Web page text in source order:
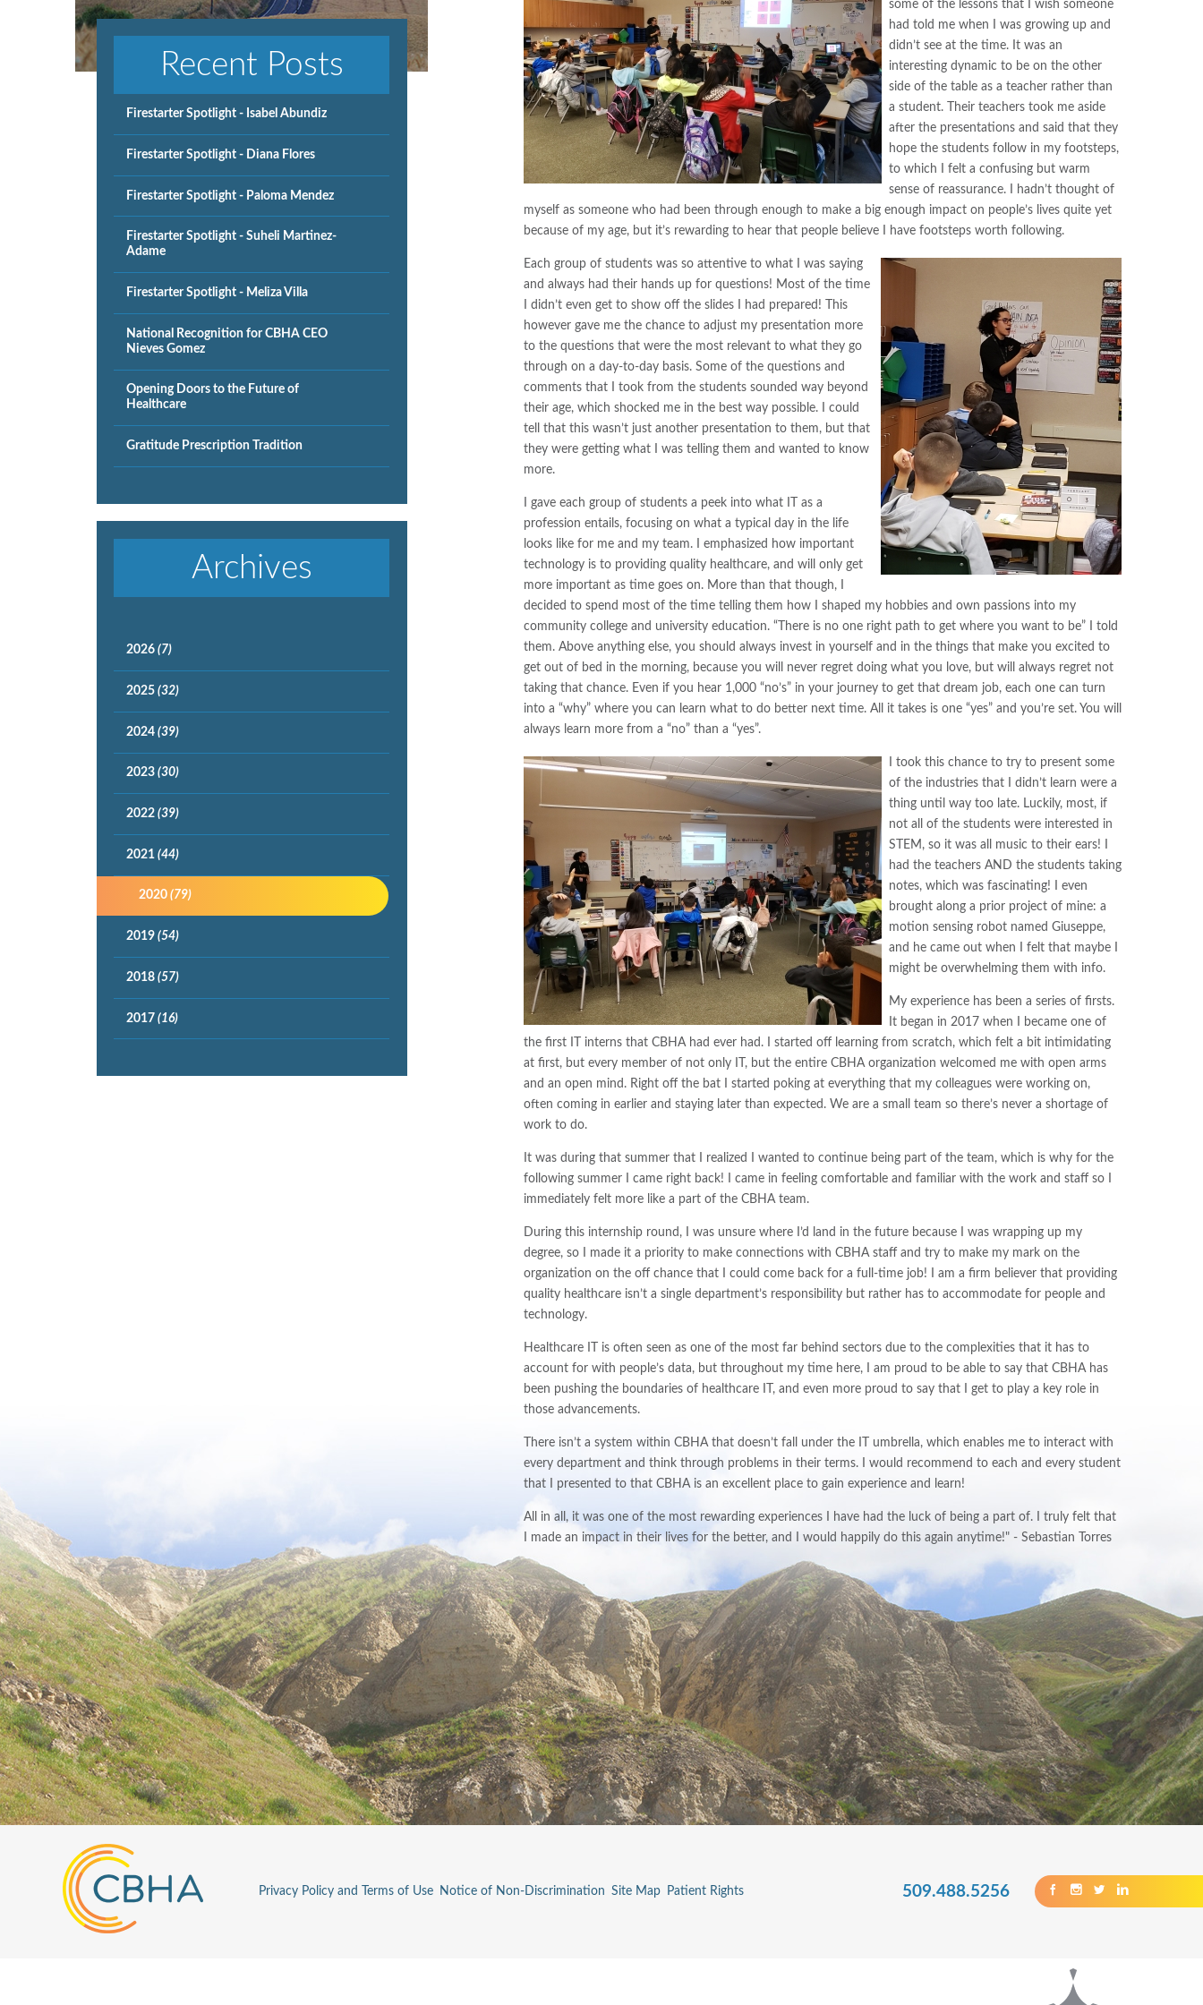
some of the lessons that I wish someone
had told me when I was growing up and
didn’t see at the time. It was an
interesting dynamic to be on the other
side of the table as a teacher rather than
a student. Their teachers took me aside
after the presentations and said that they
hope the students follow in my footsteps,
to which I felt a confusing but warm
sense of reassurance. I hadn’t thought of
myself as someone who had been through enough to make a big enough impact on people’s lives quite yet
because of my age, but it’s rewarding to hear that people believe I have footsteps worth following.
Each group of students was so attentive to what I was saying
and always had their hands up for questions! Most of the time
I didn’t even get to show off the slides I had prepared! This
however gave me the chance to adjust my presentation more
to the questions that were the most relevant to what they go
through on a day-to-day basis. Some of the questions and
comments that I took from the students sounded way beyond
their age, which shocked me in the best way possible. I could
tell that this wasn’t just another presentation to them, but that
they were getting what I was telling them and wanted to know
more.
I gave each group of students a peek into what IT as a
profession entails, focusing on what a typical day in the life
looks like for me and my team. I emphasized how important
technology is to providing quality healthcare, and will only get
more important as time goes on. More than that though, I
decided to spend most of the time telling them how I shaped my hobbies and own passions into my
community college and university education. “There is no one right path to get where you want to be” I told
them. Above anything else, you should always invest in yourself and in the things that make you excited to
get out of bed in the morning, because you will never regret doing what you love, but will always regret not
taking that chance. Even if you hear 1,000 “no’s” in your journey to get that dream job, each one can turn
into a “why” where you can learn what to do better next time. All it takes is one “yes” and you’re set. You will
always learn more from a “no” than a “yes”.
I took this chance to try to present some
of the industries that I didn’t learn were a
thing until way too late. Luckily, most, if
not all of the students were interested in
STEM, so it was all music to their ears! I
had the teachers AND the students taking
notes, which was fascinating! I even
brought along a prior project of mine: a
motion sensing robot named Giuseppe,
and he came out when I felt that maybe I
might be overwhelming them with info.
My experience has been a series of firsts.
It began in 2017 when I became one of
the first IT interns that CBHA had ever had. I started off learning from scratch, which felt a bit intimidating
at first, but every member of not only IT, but the entire CBHA organization welcomed me with open arms
and an open mind. Right off the bat I started poking at everything that my colleagues were working on,
often coming in earlier and staying later than expected. We are a small team so there’s never a shortage of
work to do.
It was during that summer that I realized I wanted to continue being part of the team, which is why for the
following summer I came right back! I came in feeling comfortable and familiar with the work and staff so I
immediately felt more like a part of the CBHA team.
During this internship round, I was unsure where I’d land in the future because I was wrapping up my
degree, so I made it a priority to make connections with CBHA staff and try to make my mark on the
organization on the off chance that I could come back for a full-time job! I am a firm believer that providing
quality healthcare isn’t a single department’s responsibility but rather has to accommodate for people and
technology.
Healthcare IT is often seen as one of the most far behind sectors due to the complexities that it has to
account for with people’s data, but throughout my time here, I am proud to be able to say that CBHA has
been pushing the boundaries of healthcare IT, and even more proud to say that I get to play a key role in
those advancements.
There isn’t a system within CBHA that doesn’t fall under the IT umbrella, which enables me to interact with
every department and think through problems in their terms. I would recommend to each and every student
that I presented to that CBHA is an excellent place to gain experience and learn!
All in all, it was one of the most rewarding experiences I have had the luck of being a part of. I truly felt that
I made an impact in their lives for the better, and I would happily do this again anytime!" - Sebastian Torres
Recent Posts
Firestarter Spotlight - Isabel Abundiz
Firestarter Spotlight - Diana Flores
Firestarter Spotlight - Paloma Mendez
Firestarter Spotlight - Suheli Martinez-
Adame
Firestarter Spotlight - Meliza Villa
National Recognition for CBHA CEO
Nieves Gomez
Opening Doors to the Future of
Healthcare
Gratitude Prescription Tradition
Archives
2026(7)
2025(32)
2024(39)
2023(30)
2022(39)
2021(44)
2020 (79)
2019(54)
2018(57)
2017(16)
Privacy Policy and Terms of Use Notice of Non-Discrimination Site Map Patient Rights 509.488.5256